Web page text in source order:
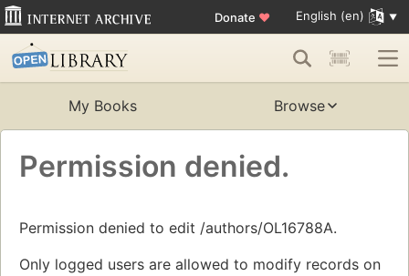
Donate ♥ English (en)
My Books Browse
Permission denied.
Permission denied to edit /authors/OL16788A.
Only logged users are allowed to modify records on